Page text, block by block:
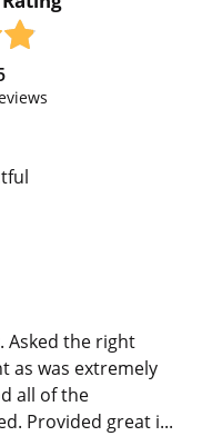
Asked the right
as was extremely
all of the
Provided great i...